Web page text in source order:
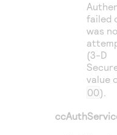
failed
was
(3-D
value
00).